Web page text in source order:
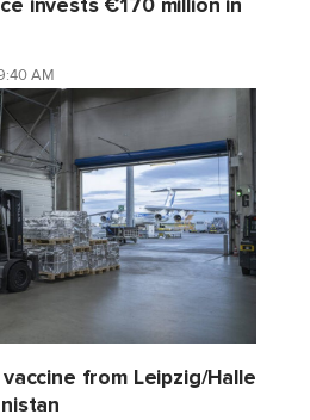
AM
from Leipzig/Halle